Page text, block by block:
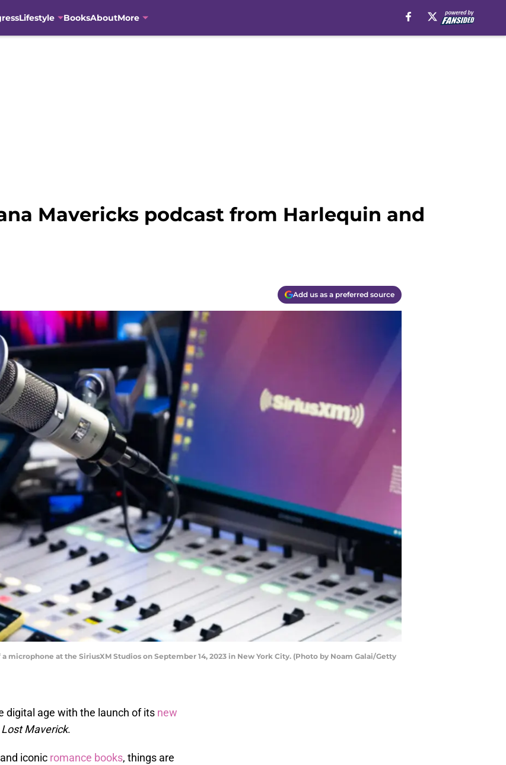
Lifestyle BooksAboutMore
Mavericks podcast from Harlequin and
Add us as a preferred source
a microphone at the SiriusXM Studios on September 14, 2023 in New York City. (Photo by Noam Galai/Getty
digital age with the launch of its new
Maverick.
iconic romance books, things are